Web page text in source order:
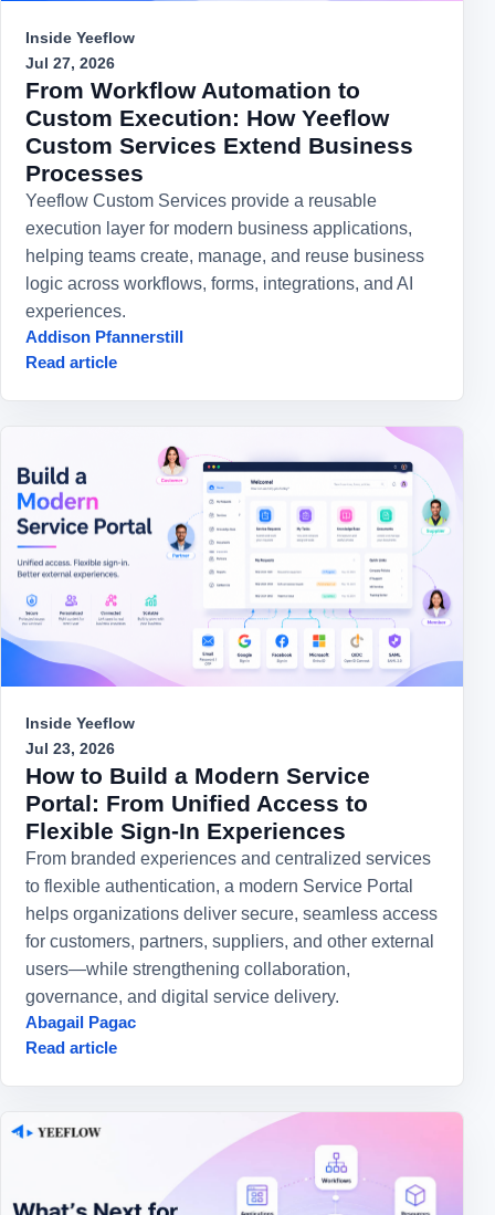
Inside Yeeflow
Jul 27, 2026
From Workflow Automation to
Custom Execution: How Yeeflow
Custom Services Extend Business
Processes
Yeeflow Custom Services provide a reusable
execution layer for modern business applications,
helping teams create, manage, and reuse business
logic across workflows, forms, integrations, and AI
experiences.
Addison Pfannerstill
Read article
Inside Yeeflow
Jul 23, 2026
How to Build a Modern Service
Portal: From Unified Access to
Flexible Sign-In Experiences
From branded experiences and centralized services
to flexible authentication, a modern Service Portal
helps organizations deliver secure, seamless access
for customers, partners, suppliers, and other external
users—while strengthening collaboration,
governance, and digital service delivery.
Abagail Pagac
Read article